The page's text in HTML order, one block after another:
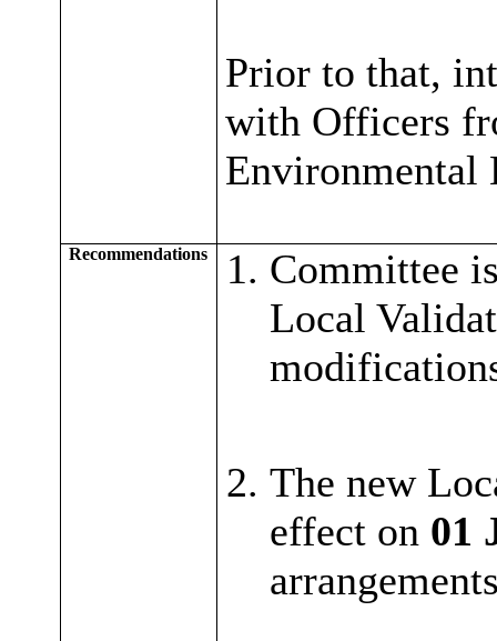
Prior to that,
with Officers
Environmental
Recommendations
Committee
Local
The new
effect on 01